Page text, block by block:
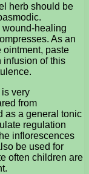
herb should be
wound-healing
As an
ointment, paste
infusion of this
very
from
as a general tonic
regulation
inflorescences
be used for
often children are